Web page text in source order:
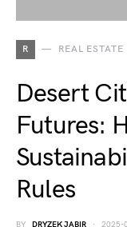
R REAL ESTATE
Desert
Futures:
Rules
BY DRYZEK JABIR 2025-